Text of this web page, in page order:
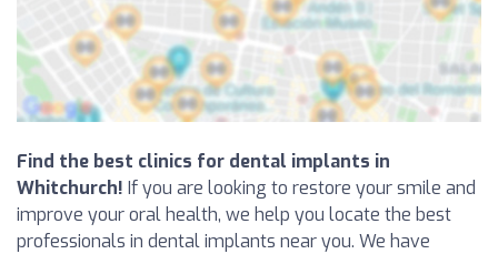
Find the best clinics for dental implants in
Whitchurch! If you are looking to restore your smile and
improve your oral health, we help you locate the best
professionals in dental implants near you. We have